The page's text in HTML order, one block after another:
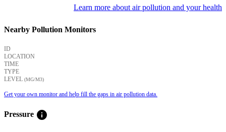
Learn more about air pollution and your health
Nearby Pollution Monitors
ID
LOCATION
TIME
TYPE
LEVEL (ΜG/M3)
Get your own monitor and help fill the gaps in air pollution data.
Pressure info